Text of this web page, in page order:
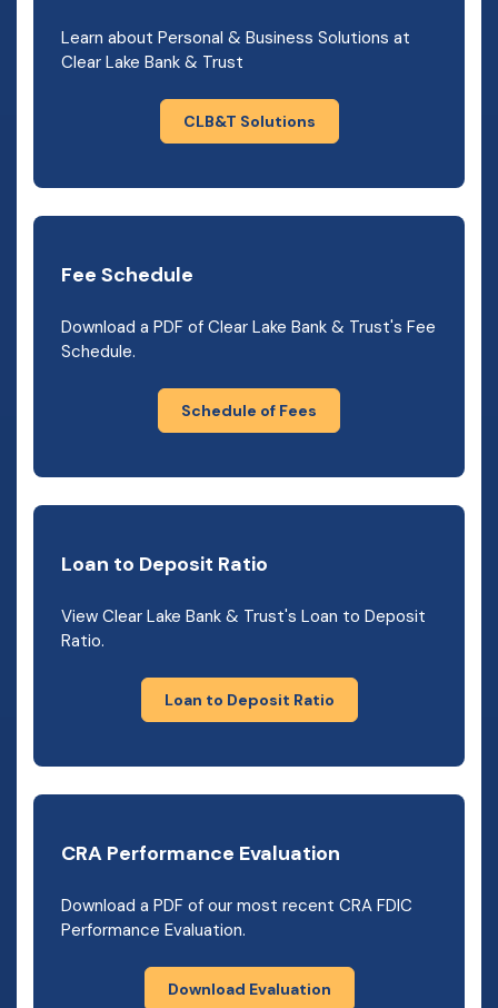
Learn about Personal & Business Solutions at
Clear Lake Bank & Trust
CLB&T Solutions
Fee Schedule
Download a PDF of Clear Lake Bank & Trust's Fee
Schedule.
Schedule of Fees
Loan to Deposit Ratio
View Clear Lake Bank & Trust's Loan to Deposit
Ratio.
Loan to Deposit Ratio
CRA Performance Evaluation
Download a PDF of our most recent CRA FDIC
Performance Evaluation.
Download Evaluation